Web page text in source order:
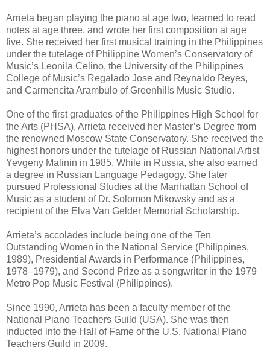
Arrieta began playing the piano at age two, learned to read
notes at age three, and wrote her first composition at age
five. She received her first musical training in the Philippines
under the tutelage of Philippine Women’s Conservatory of
Music’s Leonila Celino, the University of the Philippines
College of Music’s Regalado Jose and Reynaldo Reyes,
and Carmencita Arambulo of Greenhills Music Studio.
One of the first graduates of the Philippines High School for
the Arts (PHSA), Arrieta received her Master’s Degree from
the renowned Moscow State Conservatory. She received the
highest honors under the tutelage of Russian National Artist
Yevgeny Malinin in 1985. While in Russia, she also earned
a degree in Russian Language Pedagogy. She later
pursued Professional Studies at the Manhattan School of
Music as a student of Dr. Solomon Mikowsky and as a
recipient of the Elva Van Gelder Memorial Scholarship.
Arrieta’s accolades include being one of the Ten
Outstanding Women in the National Service (Philippines,
1989), Presidential Awards in Performance (Philippines,
1978–1979), and Second Prize as a songwriter in the 1979
Metro Pop Music Festival (Philippines).
Since 1990, Arrieta has been a faculty member of the
National Piano Teachers Guild (USA). She was then
inducted into the Hall of Fame of the U.S. National Piano
Teachers Guild in 2009.